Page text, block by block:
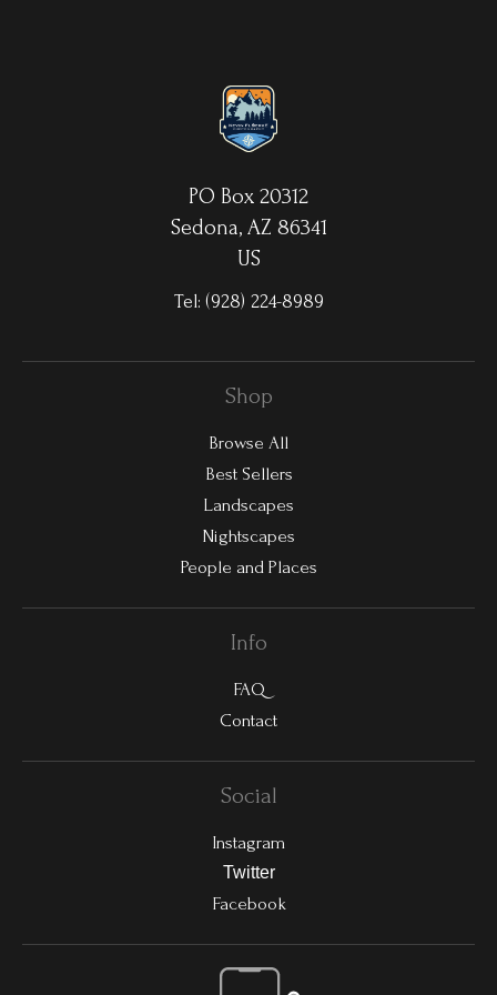
PO Box 20312
Sedona, AZ 86341
US
Tel: (928) 224-8989
Shop
Browse All
Best Sellers
Landscapes
Nightscapes
People and Places
Info
FAQ
Contact
Social
Instagram
Twitter
Facebook